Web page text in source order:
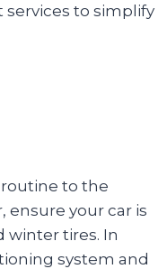
services to simplify
to the
ensure your car is
winter tires. In
system and